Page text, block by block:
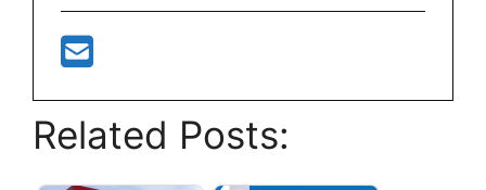
Related Posts: